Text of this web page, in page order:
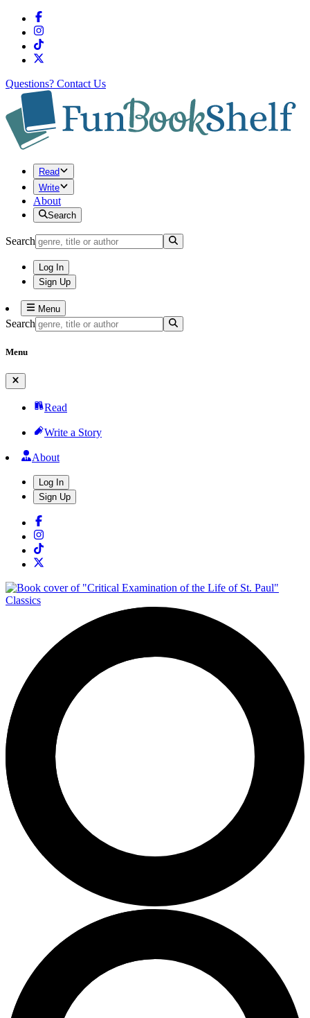
Questions? Contact Us
Read
Write
About
Search
Search
Log In
Sign Up
Menu
Search
Menu
Read
Write a Story
About
Log In
Sign Up
Classics